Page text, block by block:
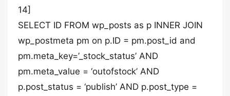
14]
SELECT ID FROM wp_posts as p INNER JOIN
wp_postmeta pm on p.ID = pm.post_id and
pm.meta_key=’_stock_status’ AND
pm.meta_value = ‘outofstock’ AND
p.post_status = ‘publish’ AND p.post_type =